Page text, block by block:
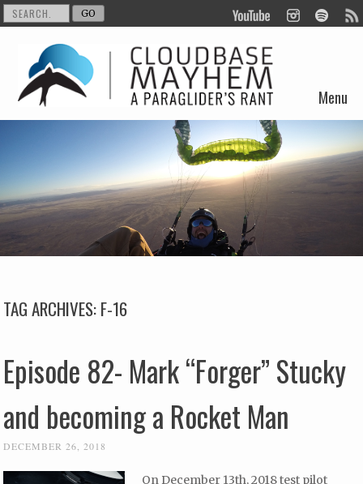
Menu
Skip to content
TAG ARCHIVES:F-16
Episode 82- Mark “Forger” Stucky
and becoming a Rocket Man
DECEMBER 26, 2018
On December 13th, 2018 test pilot